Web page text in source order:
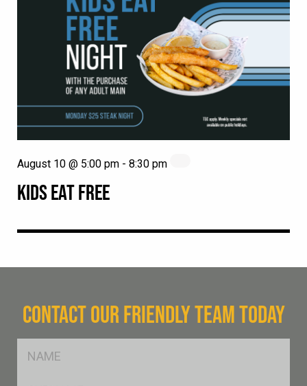
KIDS EAT FREE
August 10 @ 5:00 pm - 8:30 pm
CONTACT OUR FRIENDLY TEAM TODAY